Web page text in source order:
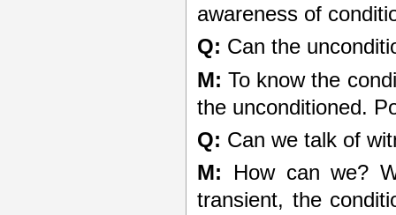
awareness of
Q: Can the
M: To know the
the unconditioned.
Q: Can we talk of
M: How can we?
transient, the